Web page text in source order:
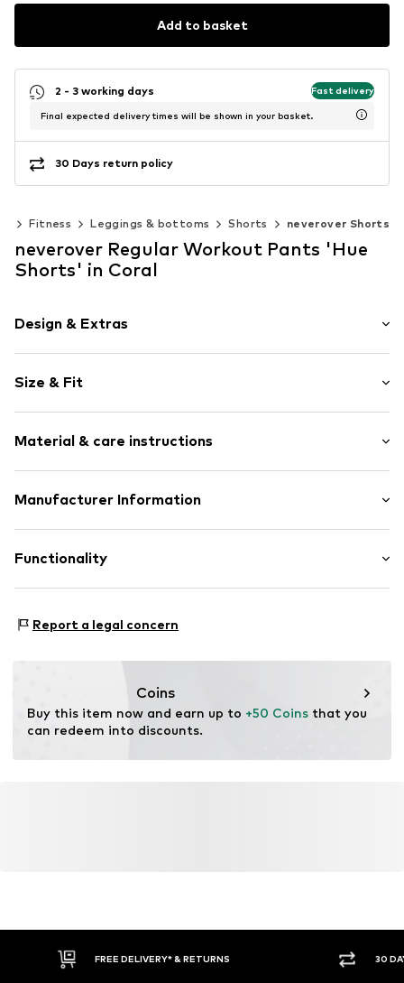
Add to basket
2 - 3 working days Fast delivery
Final expected delivery times will be shown in your basket.
30 Days return policy
Fitness Leggings & bottoms Shorts neverover Shorts
neverover Regular Workout Pants 'Hue
Shorts' in Coral
Design & Extras
Jersey
No lining
Item no. MS-5608-HUE
Size & Fit
Style fit: Regular
Material & care instructions
Upper material: 80% Polyamide - PA, 20% Elastane
Manufacturer Information
Soseaua Mihai Bravu 199
RO
Functionality
Functions: Breathable
Report a legal concern
Coins
Buy this item now and earn up to +50 Coins that you
can redeem into discounts.
FREE DELIVERY* & RETURNS 30